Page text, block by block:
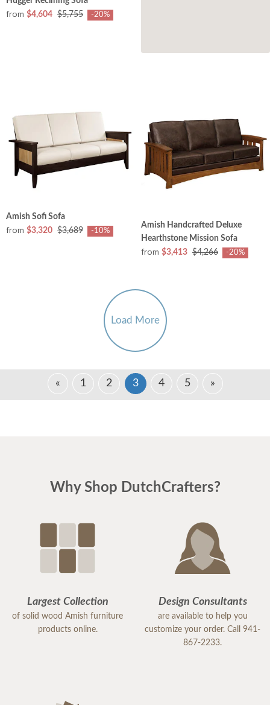
from $4,604 $5,755 -20%
Amish Sofi Sofa
from $3,320 $3,689 -10%
Amish Handcrafted Deluxe
Hearthstone Mission Sofa
from $3,413 $4,266 -20%
Load More
« 1 2 3 4 5 »
Why Shop DutchCrafters?
Largest Collection
of solid wood Amish furniture
products online.
Design Consultants
are available to help you
customize your order. Call 941-
867-2233.